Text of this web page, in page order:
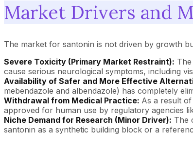
Market Drivers and
The market for santonin is not driven by growth
Severe Toxicity (Primary Market Restraint):
cause serious neurological symptoms, including
Availability of Safer and More Effective
mebendazole and albendazole) has completely
Withdrawal from Medical Practice: As a result
approved for human use by regulatory agencies
Niche Demand for Research (Minor Driver): The
santonin as a synthetic building block or a